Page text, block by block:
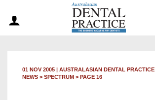
01 NOV 2005 | AUSTRALASIAN DENTAL PRACTICE
NEWS > SPECTRUM > PAGE 16